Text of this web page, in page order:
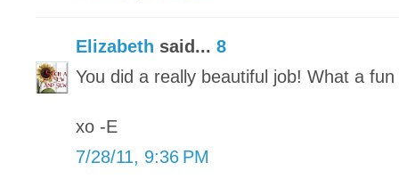
Elizabeth said... 8
You did a really beautiful job! What a fun
xo -E
7/28/11, 9:36 PM